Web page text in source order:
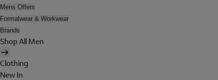
Mens Offers
Formalwear & Workwear
Brands
Shop All Men
Clothing
New In